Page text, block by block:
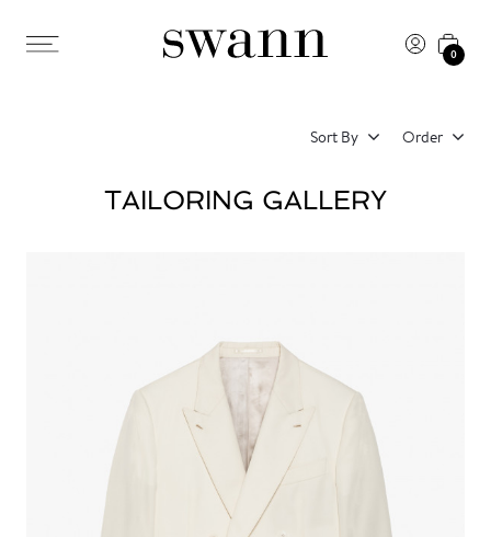
0
Sort By Order
TAILORING GALLERY